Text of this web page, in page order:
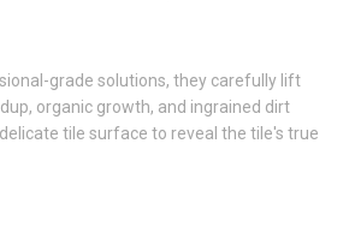
grade solutions, they carefully lift
organic growth, and ingrained dirt
tile surface to reveal the tile's true